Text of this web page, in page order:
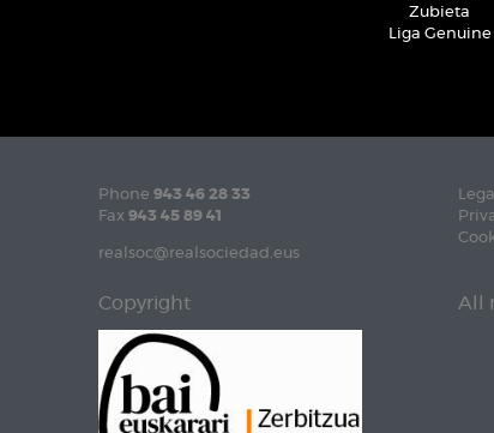
Zubieta
Liga Genuine
Phone 943 46 28 33
Fax 943 45 89 41
realsoc@realsociedad.eus
Copyright All